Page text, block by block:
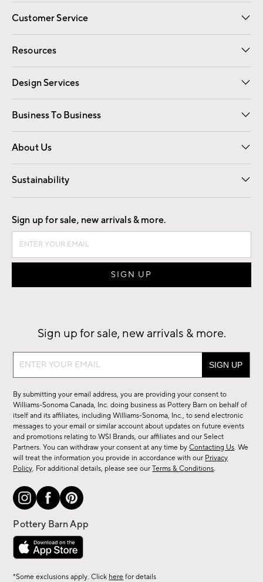
Customer Service
Contact Us Email Preferences
Track Your Order Returns
Shipping Information
Resources
Gift Cards Registry
Design Services
Free Interior Design Room Planner
Business To Business
Overview Contract
Trade
About Us
Our Story Careers
Find a Store
Sustainability
Good by Design
Sign up for sale, new arrivals & more.
Sign up for sale, new arrivals & more.
Sign
sale,
new
arrivals
&
more.
By submitting your email address, you are providing your consent to
Williams-Sonoma Canada, Inc. doing business as Pottery Barn on behalf of
itself and its affiliates, including Williams-Sonoma, Inc., to send electronic
messages to your email or similar account about updates on future events
and promotions relating to WSI Brands, our affiliates and our Select
Partners. You can withdraw your consent at any time byContacting Us. We
will treat the information you provide in accordance with our Privacy
Policy. For additional details, please see ourTerms & Conditions.
*Some exclusions apply. Click here for details